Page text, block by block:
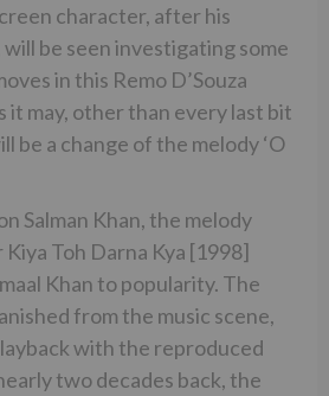
character, after his
be seen investigating some
in this Remo D’Souza
it may, other than every last bit
be a change of the melody ‘O
Salman Khan, the melody
Toh Darna Kya [1998]
Khan to popularity. The
from the music scene,
with the reproduced
two decades back, the